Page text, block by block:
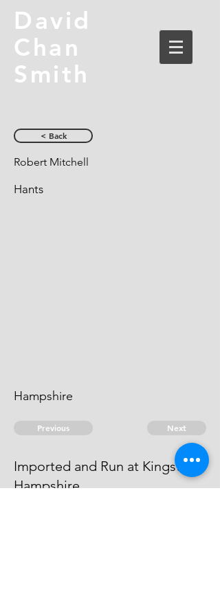
David
Chan
Smith
< Back
Robert Mitchell
Hants
Hampshire
Previous Next
Imported and Run at Kingstead
Hampshire